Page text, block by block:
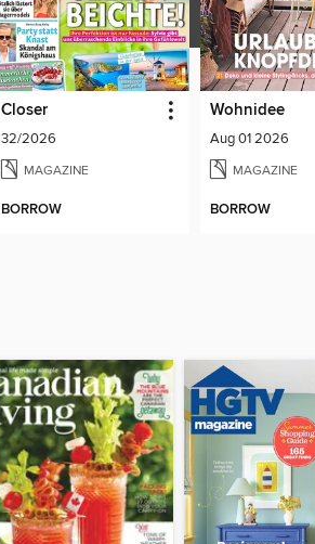
Closer
32/2026
MAGAZINE
BORROW
Wohnidee
Aug 01 2026
MAGAZINE
BORROW